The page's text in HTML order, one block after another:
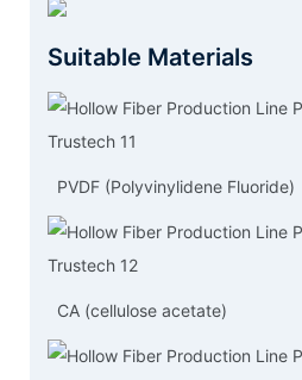
Suitable Materials
PVDF (Polyvinylidene Fluoride)
CA (cellulose acetate)